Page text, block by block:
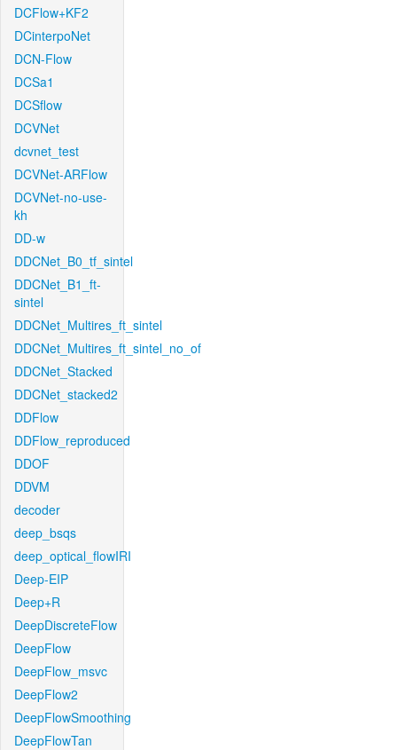
DCFlow+KF2
DCinterpoNet
DCN-Flow
DCSa1
DCSflow
DCVNet
dcvnet_test
DCVNet-ARFlow
DCVNet-no-use-
kh
DD-w
DDCNet_B0_tf_sintel
DDCNet_B1_ft-
sintel
DDCNet_Multires_ft_sintel
DDCNet_Multires_ft_sintel_no_of
DDCNet_Stacked
DDCNet_stacked2
DDFlow
DDFlow_reproduced
DDOF
DDVM
decoder
deep_bsqs
deep_optical_flowIRI
Deep-EIP
Deep+R
DeepDiscreteFlow
DeepFlow
DeepFlow_msvc
DeepFlow2
DeepFlowSmoothing
DeepFlowTan